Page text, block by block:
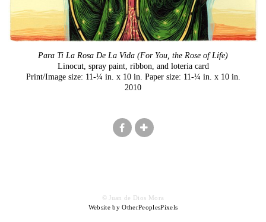
Para Ti La Rosa De La Vida (For You, the Rose of Life)
Linocut, spray paint, ribbon, and loteria card
Print/Image size: 11-¼ in. x 10 in. Paper size: 11-¼ in. x 10 in.
2010
© Juan de Dios Mora
Website by OtherPeoplesPixels